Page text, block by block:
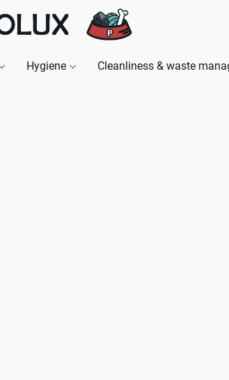
Hygiene Cleanliness & waste